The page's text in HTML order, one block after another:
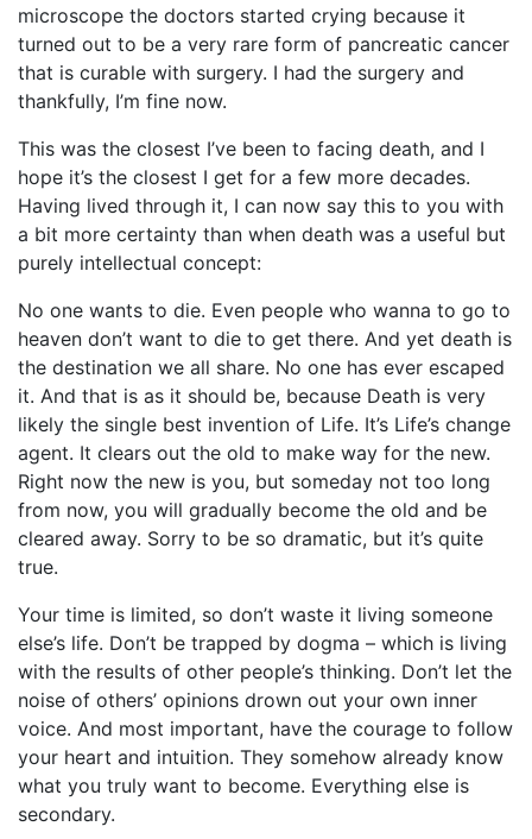
microscope the doctors started crying because it
turned out to be a very rare form of pancreatic cancer
that is curable with surgery. I had the surgery and
thankfully, I’m fine now.
This was the closest I’ve been to facing death, and I
hope it’s the closest I get for a few more decades.
Having lived through it, I can now say this to you with
a bit more certainty than when death was a useful but
purely intellectual concept:
No one wants to die. Even people who wanna to go to
heaven don’t want to die to get there. And yet death is
the destination we all share. No one has ever escaped
it. And that is as it should be, because Death is very
likely the single best invention of Life. It’s Life’s change
agent. It clears out the old to make way for the new.
Right now the new is you, but someday not too long
from now, you will gradually become the old and be
cleared away. Sorry to be so dramatic, but it’s quite
true.
Your time is limited, so don’t waste it living someone
else’s life. Don’t be trapped by dogma – which is living
with the results of other people’s thinking. Don’t let the
noise of others’ opinions drown out your own inner
voice. And most important, have the courage to follow
your heart and intuition. They somehow already know
what you truly want to become. Everything else is
secondary.